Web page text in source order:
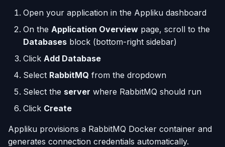
n
Deploy from a Dockerfile
Deploy a Streamlit App
Run Commands on a
Server
Docker Management
Server Settings
Nginx Management
Uptime Monitoring
(UptimeFor.me)
Persistent Volumes
Cron Jobs (Scheduled
Deployment Webhooks
Run Multiple Apps on One
Server
Custom Nginx
Configuration
Expose Non-HTTP Ports
Memory Issues
Server Directory Structure
Open your application in the Appliku dashboard
On the Application Overview page, scroll to the
Databases block (bottom-right sidebar)
Click Add Database
Select RabbitMQ from the dropdown
Select the server where RabbitMQ should run
Click Create
Appliku provisions a RabbitMQ Docker container and
generates connection credentials automatically.